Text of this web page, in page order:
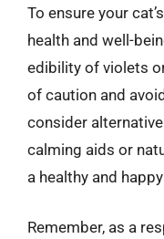
To ensure your
health and well-
edibility of violets
of caution and
consider
calming aids or
a healthy and
Remember, as a